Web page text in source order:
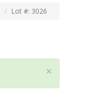
Lot #: 3026
×